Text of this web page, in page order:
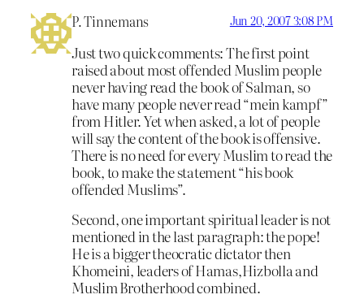
P. Tinnemans Jun 20, 2007 3:08 PM
Just two quick comments: The first point
raised about most offended Muslim people
never having read the book of Salman, so
have many people never read “mein kampf”
from Hitler. Yet when asked, a lot of people
will say the content of the book is offensive.
There is no need for every Muslim to read the
book, to make the statement “his book
offended Muslims”.
Second, one important spiritual leader is not
mentioned in the last paragraph: the pope!
He is a bigger theocratic dictator then
Khomeini, leaders of Hamas,Hizbolla and
Muslim Brotherhood combined.